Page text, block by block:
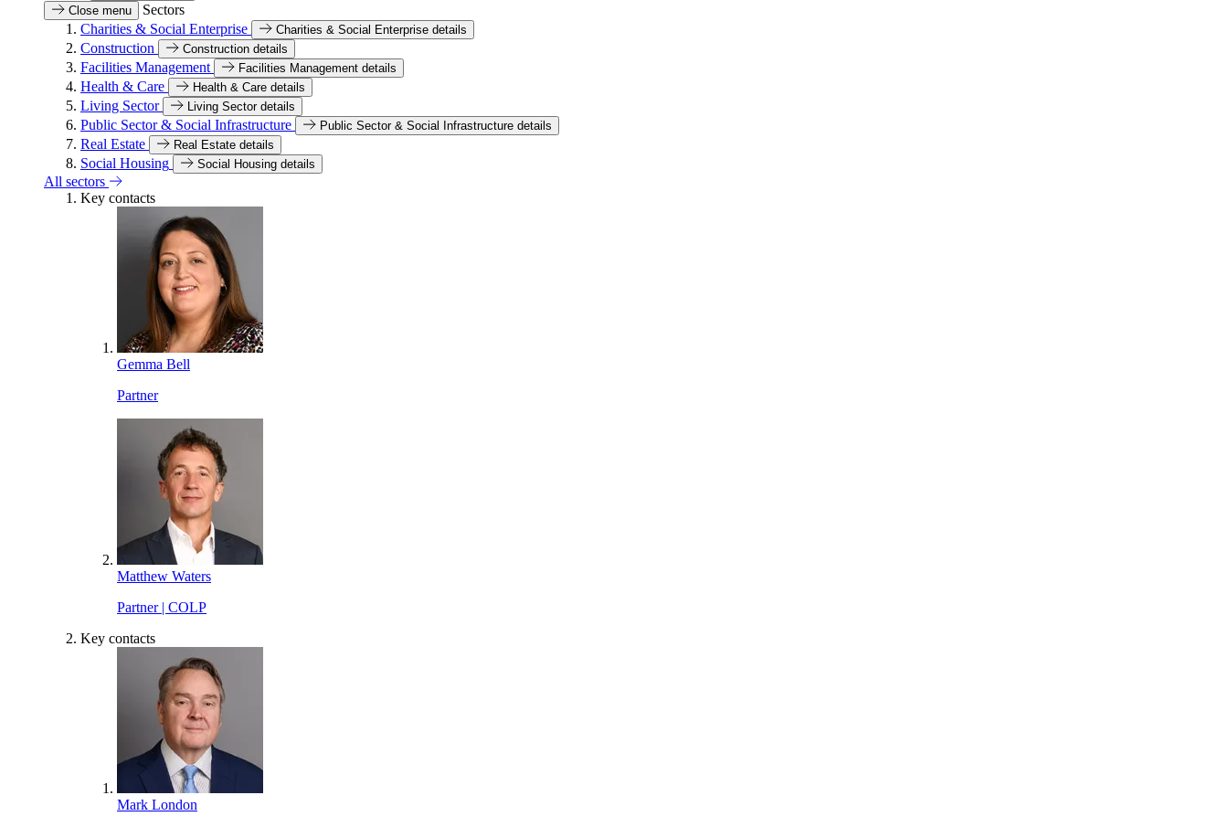
Close menu
Sectors
Charities & Social Enterprise
Charities & Social Enterprise details
Construction Construction details
Facilities Management Facilities Management details
Health & Care Health & Care details
Living Sector Living Sector details
Public Sector & Social Infrastructure Public Sector & Social Infrastructure details
Real Estate Real Estate details
Social Housing Social Housing details
All sectors
Key contacts
Gemma Bell
Partner
Matthew Waters
Partner | COLP
Key contacts
Mark London